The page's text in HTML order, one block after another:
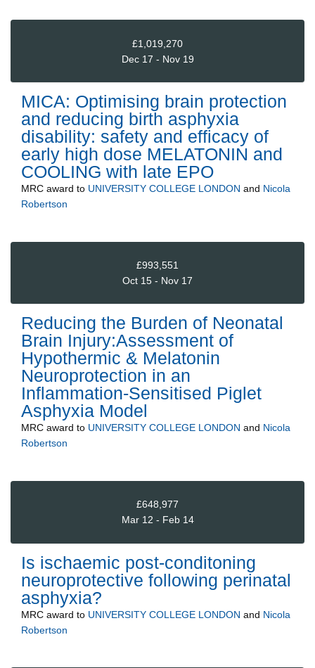
£1,019,270
Dec 17 - Nov 19
MICA: Optimising brain protection
and reducing birth asphyxia
disability: safety and efficacy of
early high dose MELATONIN and
COOLING with late EPO
MRC award to UNIVERSITY COLLEGE LONDON and Nicola
Robertson
£993,551
Oct 15 - Nov 17
Reducing the Burden of Neonatal
Brain Injury:Assessment of
Hypothermic & Melatonin
Neuroprotection in an
Inflammation-Sensitised Piglet
Asphyxia Model
MRC award to UNIVERSITY COLLEGE LONDON and Nicola
Robertson
£648,977
Mar 12 - Feb 14
Is ischaemic post-conditoning
neuroprotective following perinatal
asphyxia?
MRC award to UNIVERSITY COLLEGE LONDON and Nicola
Robertson